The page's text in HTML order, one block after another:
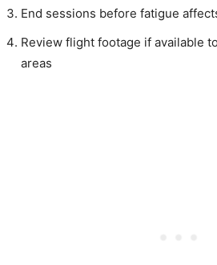
End sessions before fatigue
Review flight footage if available
areas